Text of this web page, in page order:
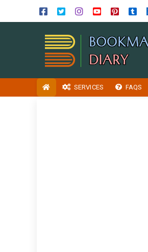
SERVICES FAQS